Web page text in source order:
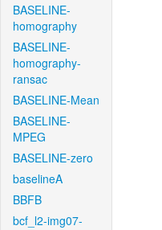
BASELINE-
homography
BASELINE-
homography-
ransac
BASELINE-Mean
BASELINE-
MPEG
BASELINE-zero
baselineA
BBFB
bcf_l2-img07-